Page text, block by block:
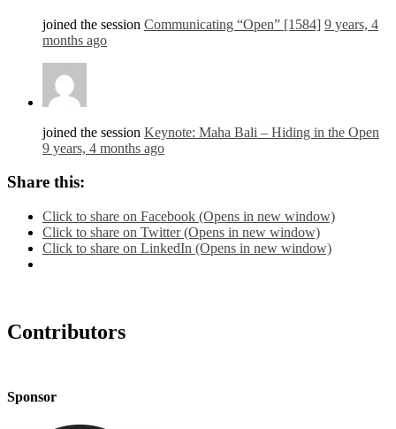
joined the session Communicating “Open” [1584] 9 years, 4
months ago
joined the session Keynote: Maha Bali – Hiding in the Open
9 years, 4 months ago
Share this:
Click to share on Facebook (Opens in new window)
Click to share on Twitter (Opens in new window)
Click to share on LinkedIn (Opens in new window)
Contributors
Sponsor